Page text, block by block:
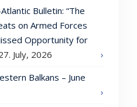
Bulletin: “The
on Armed Forces
Opportunity for
July, 2026
Balkans – June